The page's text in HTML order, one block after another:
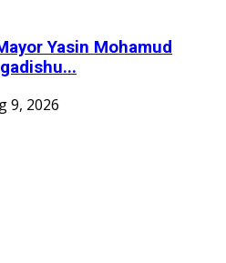
Yasin Mohamud
9, 2026